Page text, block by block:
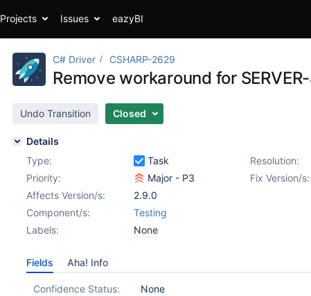
Projects Issues eazyBI
C# Driver CSHARP-2629
Remove workaround for
Undo Transition Closed
Details
Type:
Task Resolution:
Priority:
Major - P3 Fix Version/s:
Affects Version/s:
2.9.0
Component/s:
Testing
Labels:
None
Fields Aha! Info
Confidence Status: None